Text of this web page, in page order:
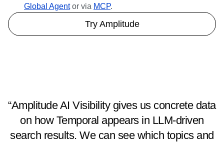
Global Agentor via MCP.
Try Amplitude
“Amplitude AI Visibility gives us concrete data
on how Temporal appears in LLM-driven
search results. We can see which topics and